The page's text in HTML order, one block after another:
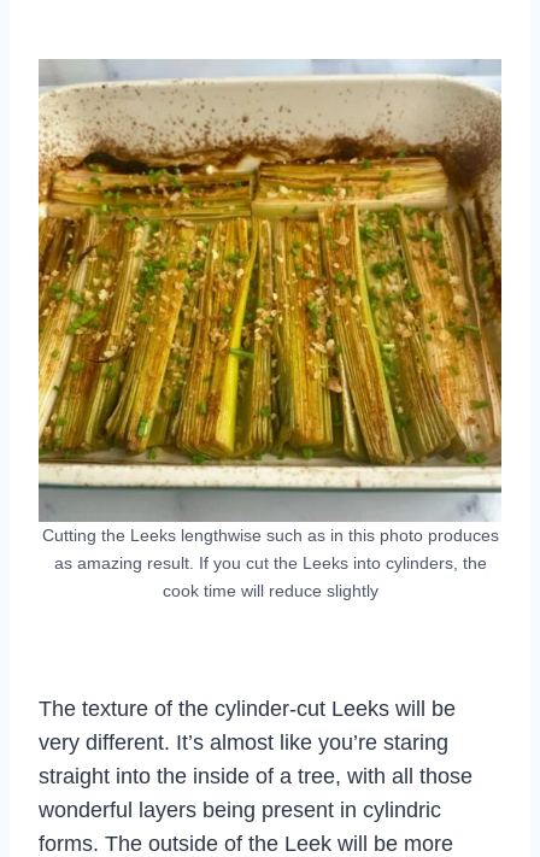
Cutting the Leeks lengthwise such as in this photo produces
as amazing result. If you cut the Leeks into cylinders, the
cook time will reduce slightly
The texture of the cylinder-cut Leeks will be
very different. It’s almost like you’re staring
straight into the inside of a tree, with all those
wonderful layers being present in cylindric
forms. The outside of the Leek will be more